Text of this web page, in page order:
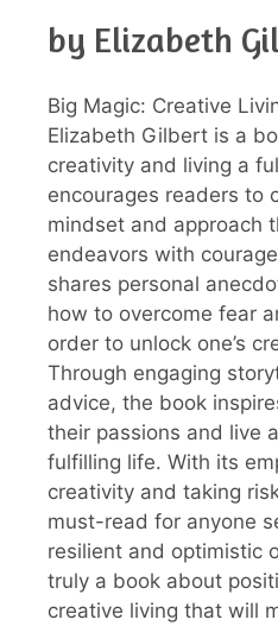
by Elizabeth
Big Magic: Creative
Elizabeth Gilbert is a
creativity and living a
encourages readers to
mindset and approach
endeavors with
shares personal
how to overcome fear
order to unlock one’s
Through engaging
advice, the book
their passions and live
fulfilling life. With its
creativity and taking
must-read for anyone
resilient and optimistic
truly a book about
creative living that will